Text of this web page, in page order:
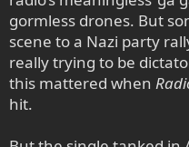
gormless drones. But
scene to a Nazi party
really trying to be
this mattered when
hit.